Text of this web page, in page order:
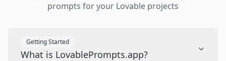
prompts for your Lovable projects
Getting Started
What is LovablePrompts.app?